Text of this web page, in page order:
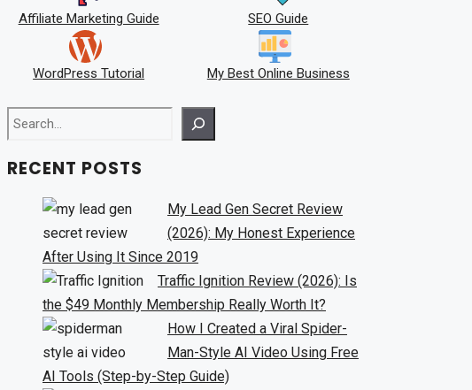
Affiliate Marketing Guide SEO Guide
WordPress Tutorial My Best Online Business
Search
RECENT POSTS
My Lead Gen Secret Review
(2026): My Honest Experience
After Using It Since 2019
Traffic Ignition Review (2026): Is
the $49 Monthly Membership Really Worth It?
How I Created a Viral Spider-
Man-Style AI Video Using Free
AI Tools (Step-by-Step Guide)